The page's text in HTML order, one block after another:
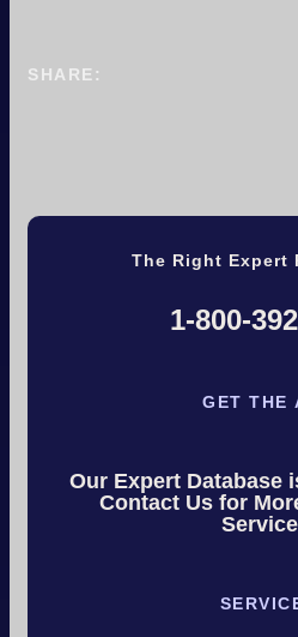
SHARE:
The Right Expert
1-800-
GET THE
Our Expert Database
Contact Us for